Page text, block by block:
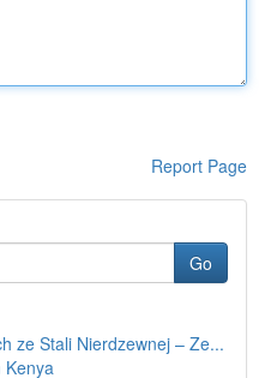
Report Page
Go
ze Stali Nierdzewnej – Ze...
Kenya